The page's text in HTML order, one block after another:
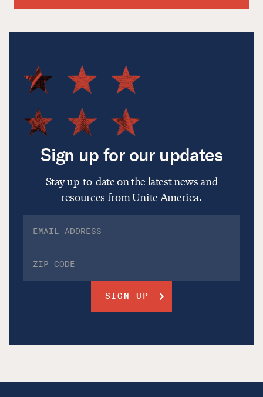
Sign up for our updates
Stay up-to-date on the latest news and
resources from Unite America.